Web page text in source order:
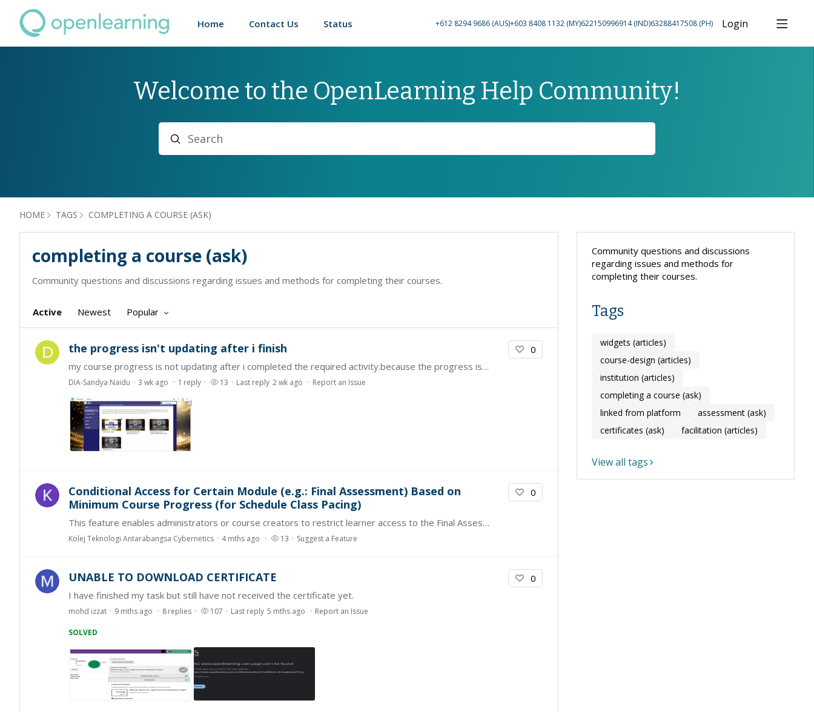
Home Contact Us Status +612 8294 9686 (AUS)+603 8408 1132 (MY)622150996914 (IND)63288417508 (PH) Login
Welcome to the OpenLearning Help Community!
Search
HOME TAGS COMPLETING A COURSE (ASK)
completing a course (ask)
Community questions and discussions regarding issues and methods for completing their courses.
Active Newest Popular
the progress isn't updating after i finish
my course progress is not updating after i completed the required activity.because the progress is not being recorded,i am unable to continue to the next activity .…
DIA-Sandya Naidu 3 wk ago 1 reply 13 Last reply 2 wk ago Report an Issue
0
Conditional Access for Certain Module (e.g.: Final Assessment) Based on
Minimum Course Progress (for Schedule Class Pacing)
This feature enables administrators or course creators to restrict learner access to the Final Assessment module until a specified minimum course progress threshold is achieved (e.g., 50%).…
Kolej Teknologi Antarabangsa Cybernetics 4 mths ago 13 Suggest a Feature
0
UNABLE TO DOWNLOAD CERTIFICATE
I have finished my task but still have not received the certificate yet.
mohd izzat 9 mths ago 8replies 107 Last reply 5 mths ago Report an Issue
SOLVED
0
Content aside
Community questions and discussions
regarding issues and methods for
completing their courses.
Tags
widgets (articles)
course-design (articles)
institution (articles)
completing a course (ask)
linked from platform
assessment (ask)
certificates (ask)
facilitation (articles)
View all tags